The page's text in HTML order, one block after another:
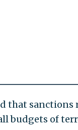
that sanctions
budgets of